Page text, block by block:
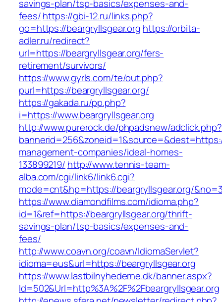
savings-plan/tsp-basics/expenses-and-
fees/https://gbi-12.ru/links.php?
go=https://beargryllsgear.org https://orbita-
adler.ru/redirect?
url=https://beargryllsgear.org/fers-
retirement/survivors/
https://www.gyrls.com/te/out.php?
purl=https://beargryllsgear.org/
https://gakada.ru/pp.php?
i=https://www.beargryllsgear.org
http://www.purerock.de/phpadsnew/adclick.php?
management-companies/ideal-homes-
133899219/ http://www.tennis-team-
alba.com/cgi/link6/link6.cgi?
mode=cnt&hp=https://beargryllsgear.org/
https://www.diamondfilms.com/idioma.php?
id=1&ref=https://beargryllsgear.org/thrift-
savings-plan/tsp-basics/expenses-and-
fees/
http://www.coavn.org/coavn/IdiomaServlet?
idioma=eus&url=https://beargryllsgear.org
https://www.lastbilnyhederne.dk/banner.aspx?
Id=502&Url=http%3A%2F%2Fbeargryllsgear.org